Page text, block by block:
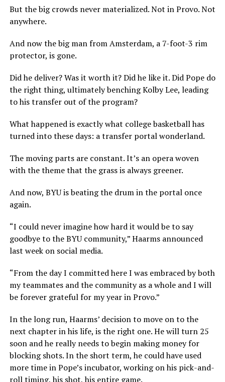
But the big crowds never materialized. Not in Provo. Not
anywhere.
And now the big man from Amsterdam, a 7-foot-3 rim
protector, is gone.
Did he deliver? Was it worth it? Did he like it. Did Pope do
the right thing, ultimately benching Kolby Lee, leading
to his transfer out of the program?
What happened is exactly what college basketball has
turned into these days: a transfer portal wonderland.
The moving parts are constant. It’s an opera woven
with the theme that the grass is always greener.
And now, BYU is beating the drum in the portal once
again.
“I could never imagine how hard it would be to say
goodbye to the BYU community,” Haarms announced
last week on social media.
“From the day I committed here I was embraced by both
my teammates and the community as a whole and I will
be forever grateful for my year in Provo.”
In the long run, Haarms’ decision to move on to the
next chapter in his life, is the right one. He will turn 25
soon and he really needs to begin making money for
blocking shots. In the short term, he could have used
more time in Pope’s incubator, working on his pick-and-
roll timing, his shot, his entire game.